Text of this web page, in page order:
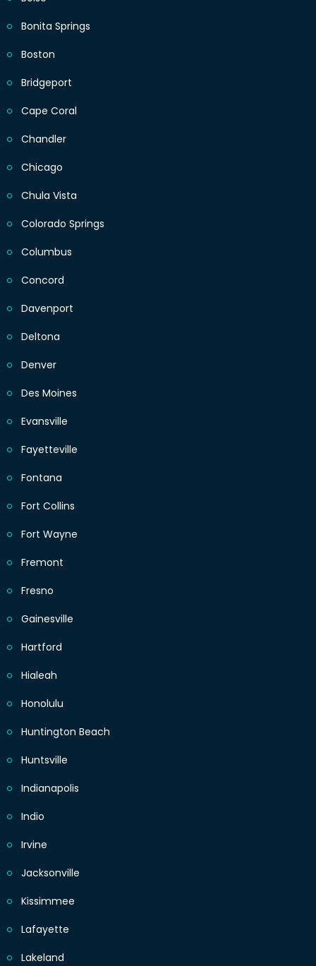
Bonita Springs
Boston
Bridgeport
Cape Coral
Chandler
Chicago
Chula Vista
Colorado Springs
Columbus
Concord
Davenport
Deltona
Denver
Des Moines
Evansville
Fayetteville
Fontana
Fort Collins
Fort Wayne
Fremont
Fresno
Gainesville
Hartford
Hialeah
Honolulu
Huntington Beach
Huntsville
Indianapolis
Indio
Irvine
Jacksonville
Kissimmee
Lafayette
Lakeland